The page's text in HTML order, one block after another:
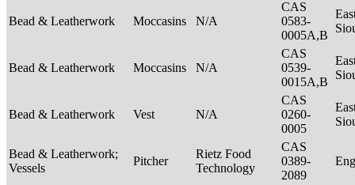
Bead & Leatherwork Moccasins N/A
CAS
0583-
0005A,B
Bead & Leatherwork Moccasins N/A
CAS
0539-
0015A,B
Bead & Leatherwork Vest N/A
CAS
0260-
0005
Bead & Leatherwork;
Vessels
Pitcher
Rietz Food
Technology
CAS
0389-
2089